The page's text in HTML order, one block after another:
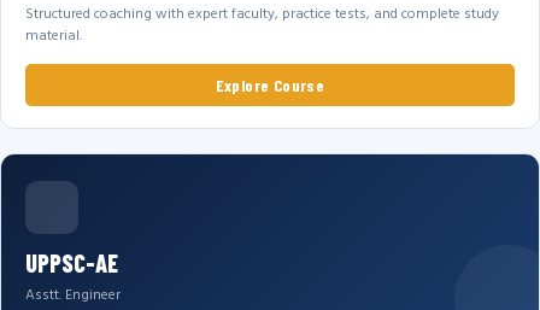
Structured coaching with expert faculty, practice tests, and complete study
material.
Explore Course
UPPSC-AE
Asstt. Engineer